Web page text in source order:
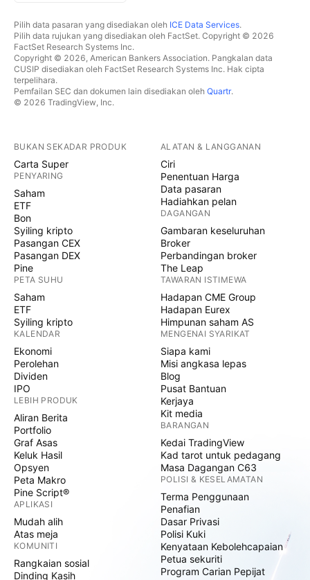
Pilih data pasaran yang disediakan oleh ICE Data Services.
Pilih data rujukan yang disediakan oleh FactSet. Copyright © 2026
FactSet Research Systems Inc.
Copyright © 2026, American Bankers Association. Pangkalan data
CUSIP disediakan oleh FactSet Research Systems Inc. Hak cipta
terpelihara.
Pemfailan SEC dan dokumen lain disediakan oleh Quartr.
© 2026 TradingView, Inc.
BUKAN SEKADAR PRODUK
Carta Super
PENYARING
Saham
ETF
Bon
Syiling kripto
Pasangan CEX
Pasangan DEX
Pine
PETA SUHU
Saham
ETF
Syiling kripto
KALENDAR
Ekonomi
Perolehan
Dividen
IPO
LEBIH PRODUK
Aliran Berita
Portfolio
Graf Asas
Keluk Hasil
Opsyen
Peta Makro
Pine Script®
APLIKASI
Mudah alih
Atas meja
KOMUNITI
Rangkaian sosial
Dinding Kasih
ALATAN & LANGGANAN
Ciri
Penentuan Harga
Data pasaran
Hadiahkan pelan
DAGANGAN
Gambaran keseluruhan
Broker
Perbandingan broker
The Leap
TAWARAN ISTIMEWA
Hadapan CME Group
Hadapan Eurex
Himpunan saham AS
MENGENAI SYARIKAT
Siapa kami
Misi angkasa lepas
Blog
Pusat Bantuan
Kerjaya
Kit media
BARANGAN
Kedai TradingView
Kad tarot untuk pedagang
Masa Dagangan C63
POLISI & KESELAMATAN
Terma Penggunaan
Penafian
Dasar Privasi
Polisi Kuki
Kenyataan Kebolehcapaian
Petua sekuriti
Program Carian Pepijat